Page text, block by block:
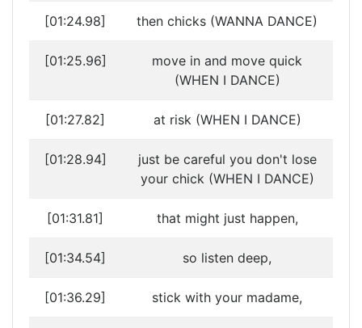
[01:24.98] then chicks (WANNA DANCE)
[01:25.96]
move in and move quick
(WHEN I DANCE)
[01:27.82] at risk (WHEN I DANCE)
[01:28.94]
just be careful you don't lose
your chick (WHEN I DANCE)
[01:31.81] that might just happen,
[01:34.54] so listen deep,
[01:36.29] stick with your madame,